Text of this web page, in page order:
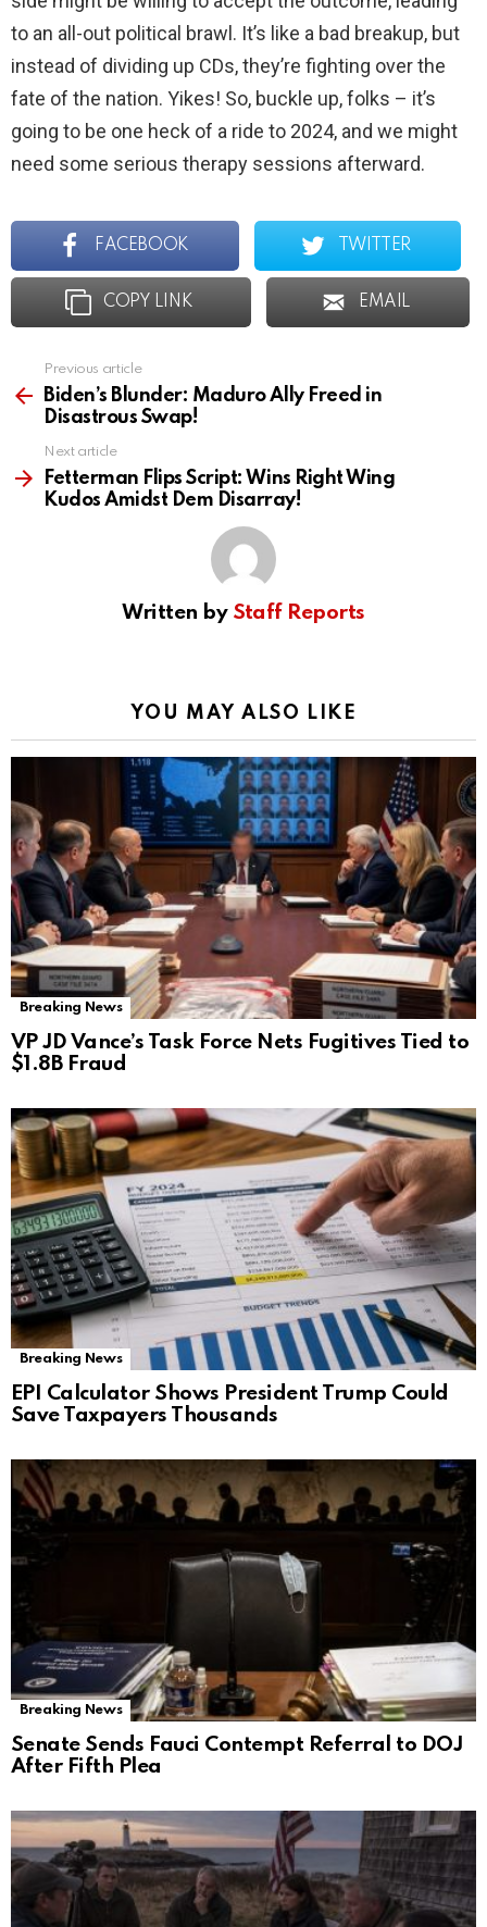
to an all-out political brawl. It’s like a bad breakup, but
instead of dividing up CDs, they’re fighting over the
fate of the nation. Yikes! So, buckle up, folks – it’s
going to be one heck of a ride to 2024, and we might
need some serious therapy sessions afterward.
FACEBOOK TWITTER
COPY LINK EMAIL
more
Previous article
Biden’s Blunder: Maduro Ally Freed in
Disastrous Swap!
Next article
Fetterman Flips Script: Wins Right Wing
Kudos Amidst Dem Disarray!
Written by Staff Reports
YOU MAY ALSO LIKE
Breaking News
VP JD Vance’s Task Force Nets Fugitives Tied to
$1.8B Fraud
Breaking News
EPI Calculator Shows President Trump Could
Save Taxpayers Thousands
Breaking News
Senate Sends Fauci Contempt Referral to DOJ
After Fifth Plea